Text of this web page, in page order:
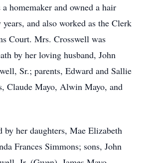
a homemaker and owned a hair
years, and also worked as the Clerk
Court. Mrs. Crosswell was
by her loving husband, John
Sr.; parents, Edward and Sallie
Claude Mayo, Alwin Mayo, and
by her daughters, Mae Elizabeth
Frances Simmons; sons, John